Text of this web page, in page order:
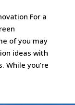
For a
of you may
ideas with
While you’re